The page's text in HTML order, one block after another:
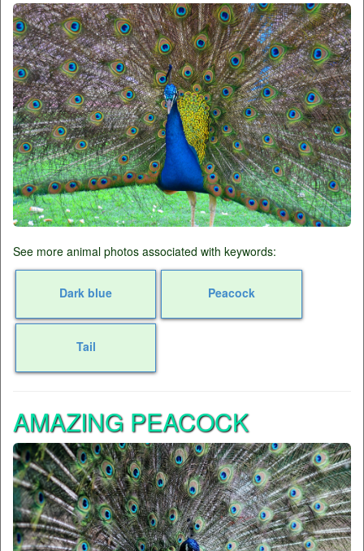
See more animal photos associated with keywords:
Dark blue Peacock
Tail
AMAZING PEACOCK